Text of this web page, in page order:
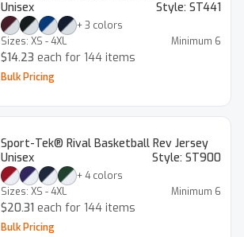
Unisex
Style: ST441
+3 colors
Sizes: XS - 4XL Minimum 6
$14.23 each for 144 items
Bulk Pricing
Sport-Tek® Rival Basketball Rev Jersey
Unisex
Style: ST900
+4 colors
Sizes: XS - 4XL Minimum 6
$20.31 each for 144 items
Bulk Pricing